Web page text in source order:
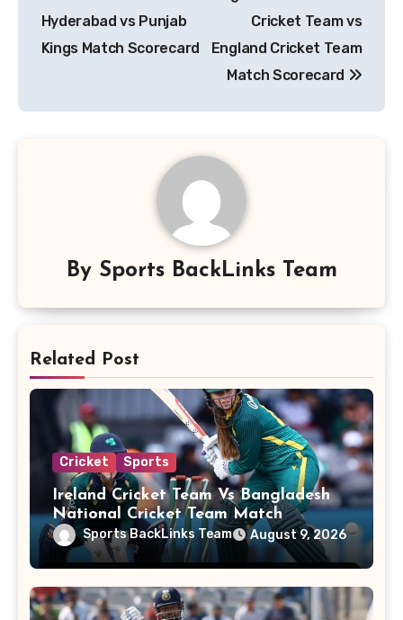
navigation
Hyderabad vs Punjab
Kings Match Scorecard
Cricket Team vs
England Cricket Team
Match Scorecard
By Sports BackLinks Team
Related Post
Cricket Sports
Ireland Cricket Team Vs Bangladesh
National Cricket Team Match
Scorecard
Sports BackLinks Team August 9, 2026